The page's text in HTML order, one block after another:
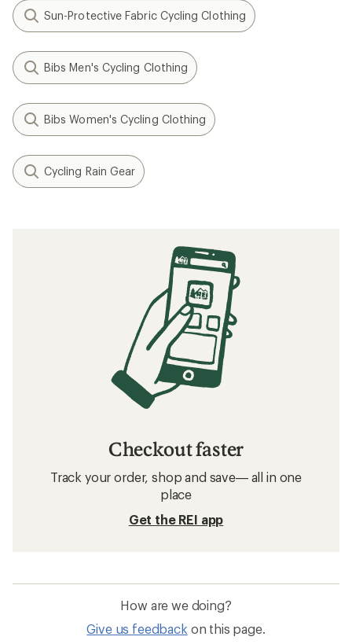
Sun-Protective Fabric Cycling Clothing
Bibs Men's Cycling Clothing
Bibs Women's Cycling Clothing
Cycling Rain Gear
Checkout faster
Track your order, shop and save— all in one
place
Get the REI app
How are we doing?
Give us feedback on this page.